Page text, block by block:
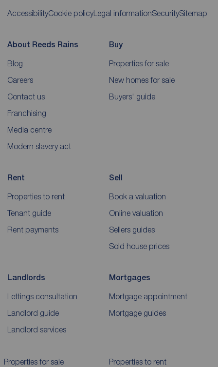
AccessibilityCookie policyLegal informationSecuritySitemap
About Reeds Rains
Blog
Careers
Contact us
Franchising
Media centre
Modern slavery act
Buy
Properties for sale
New homes for sale
Buyers' guide
Rent
Properties to rent
Tenant guide
Rent payments
Sell
Book a valuation
Online valuation
Sellers guides
Sold house prices
Landlords
Lettings consultation
Landlord guide
Landlord services
Mortgages
Mortgage appointment
Mortgage guides
Properties for sale Properties to rent